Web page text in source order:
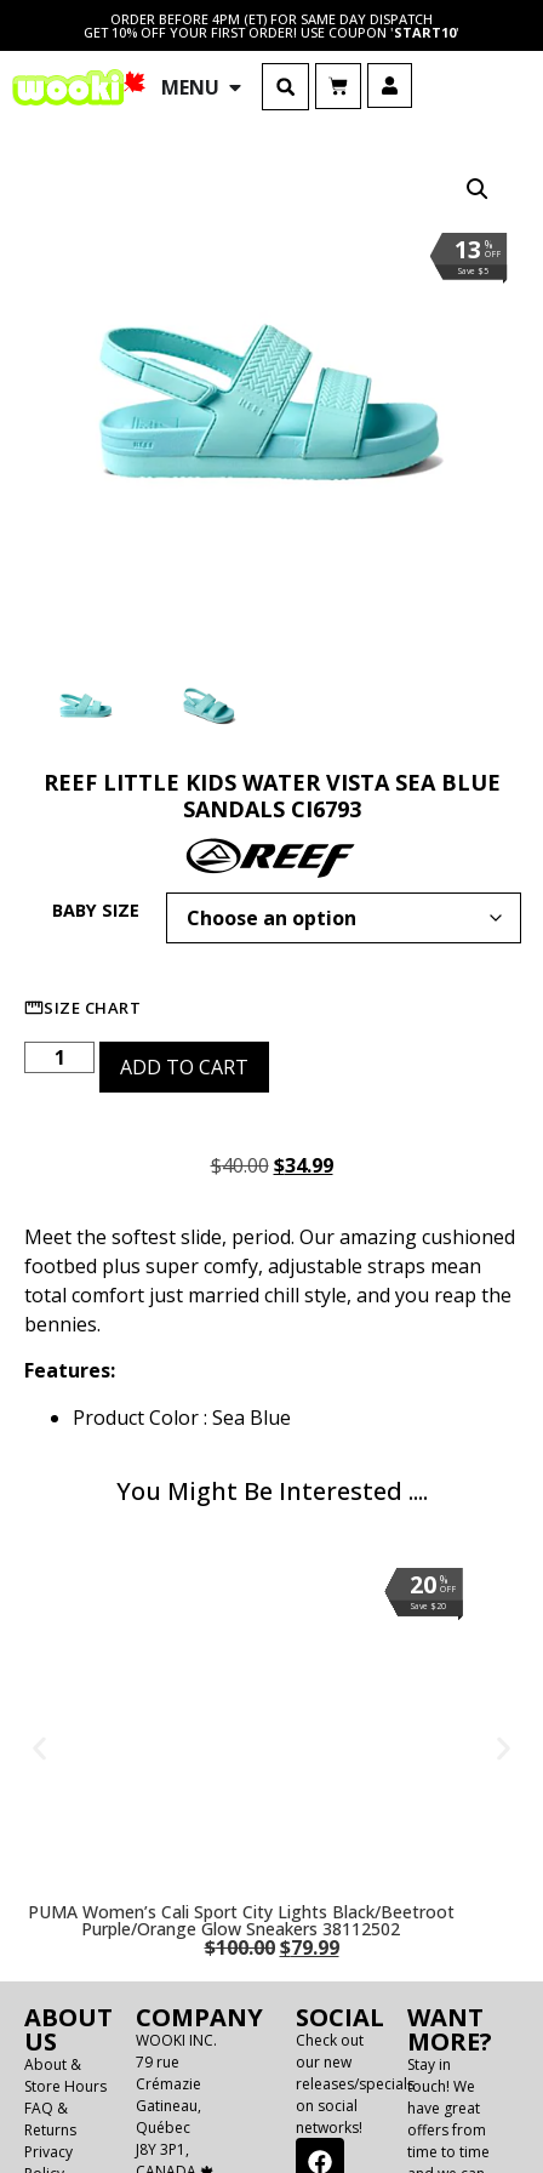
ORDER BEFORE 4PM (ET) FOR SAME DAY DISPATCH
GET 10% OFF YOUR FIRST ORDER! USE COUPON 'START10'
MENU
%
OFF
13
Save $5
REEF LITTLE KIDS WATER VISTA SEA BLUE
SANDALS CI6793
BABY SIZE
SIZE CHART
ADD TO CART
$40.00 $34.99
Meet the softest slide, period. Our amazing cushioned
footbed plus super comfy, adjustable straps mean
total comfort just married chill style, and you reap the
bennies.
Features:
Product Color : Sea Blue
You Might Be Interested ....
%
OFF
20
Save $20
%
OFF
20
Save $20
%
OFF
20
Save $20
%
OFF
20
Save $20
%
OFF
20
Save $20
%
OFF
20
Save $20
%
OFF
20
Save $20
%
OFF
20
Save $20
%
OFF
20
Save $20
%
OFF
20
Save $20
%
OFF
20
Save $20
PUMA Women’s Cali Sport City Lights Black/Beetroot
Purple/Orange Glow Sneakers 38112502
$100.00 $79.99
ABOUT
US
About &
Store Hours
FAQ &
Returns
Privacy
COMPANY
WOOKI INC.
79 rue
Crémazie
Gatineau,
Québec
J8Y 3P1,
SOCIAL
Check out
our new
releases/specials
on social
networks!
WANT
MORE?
Stay in
touch! We
have great
offers from
time to time